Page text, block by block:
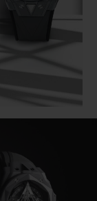
SPIRIT OF BIG
ESSENTIAL